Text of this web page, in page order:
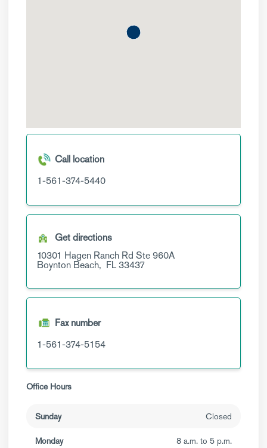
Call location
1-561-374-5440
Get directions
10301 Hagen Ranch Rd Ste 960A
Boynton Beach, FL33437
Fax number
1-561-374-5154
Office Hours
Sunday Closed
Monday 8 a.m. to 5 p.m.